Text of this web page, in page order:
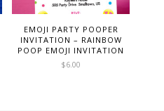
EMOJI PARTY POOPER
INVITATION – RAINBOW
POOP EMOJI INVITATION
$6.00